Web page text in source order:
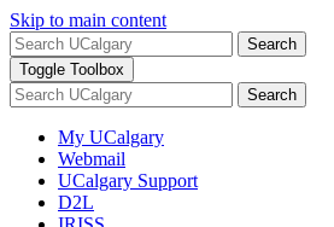
Skip to main content
Search
Toggle Toolbox
Search
My UCalgary
Webmail
UCalgary Support
D2L